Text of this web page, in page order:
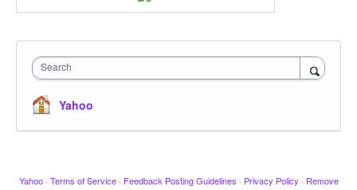
Search
Yahoo
Yahoo · Terms of Service · Feedback Posting Guidelines · Privacy Policy · Remove